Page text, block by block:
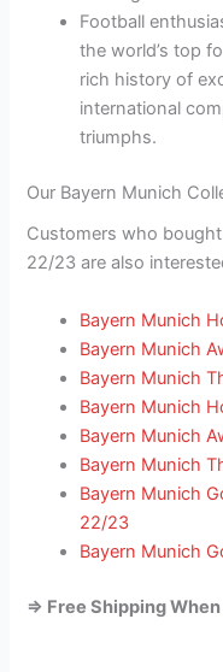
Football
the world’s top
rich history of
international
triumphs.
Our Bayern Munich
Customers who
22/23 are also
Bayern Munich
Bayern Munich
Bayern Munich
Bayern Munich
Bayern Munich
Bayern Munich
Bayern Munich
22/23
Bayern Munich
=> Free Shipping